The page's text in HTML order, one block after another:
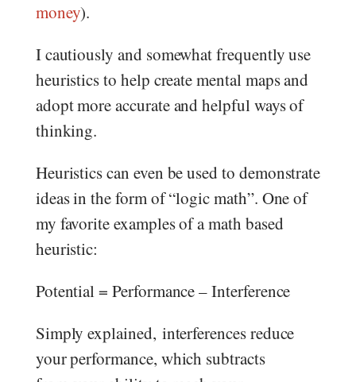
money).
I cautiously and somewhat frequently use
heuristics to help create mental maps and
adopt more accurate and helpful ways of
thinking.
Heuristics can even be used to demonstrate
ideas in the form of “logic math”. One of
my favorite examples of a math based
heuristic:
Potential = Performance – Interference
Simply explained, interferences reduce
your performance, which subtracts